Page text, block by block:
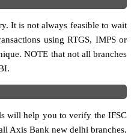
It is not always feasible to wait
using RTGS, IMPS or
NOTE that not all branches
will help you to verify the IFSC
Axis Bank new delhi branches.